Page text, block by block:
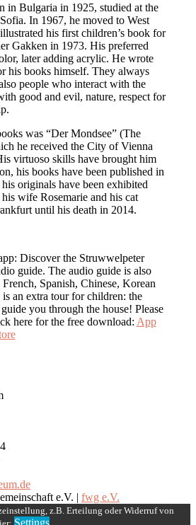
in Bulgaria in 1925, studied at the
In 1967, he moved to West
his first children’s book for
Gakken in 1973. His preferred
later adding acrylic. He wrote
his books himself. They always
people who interact with the
good and evil, nature, respect for
was “Der Mondsee” (The
he received the City of Vienna
virtuoso skills have brought him
his books have been published in
originals have been exhibited
wife Rosemarie and his cat
until his death in 2014.
Discover the Struwwelpeter
guide. The audio guide is also
Spanish, Chinese, Korean
is an extra tour for children: the
you through the house! Please
here for the free download: App
e.V. | fwg e.V.
z.B. Erteilung oder Widerruf von
Settings